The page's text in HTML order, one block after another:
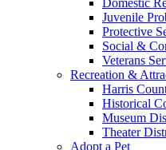
Juvenile
Protective
Social &
Veterans
Recreation &
Harris
Historical
Museum
Theater
Adopt a Pet